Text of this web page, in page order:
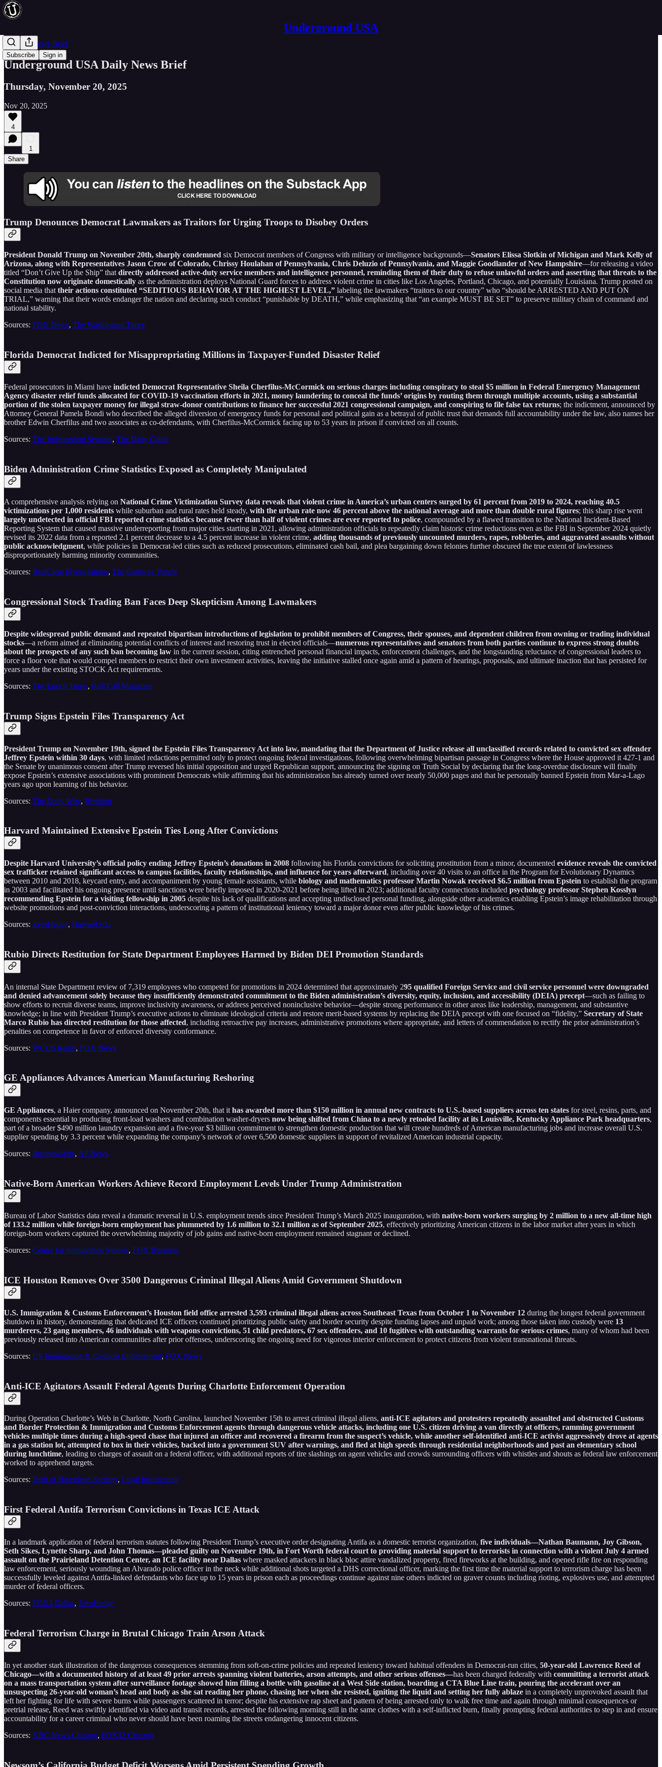
Underground USA
Subscribe Sign in
Evening News Brief
Underground USA Daily News Brief
Thursday, November 20, 2025
Nov 20, 2025
4
1
Share
Trump Denounces Democrat Lawmakers as Traitors for Urging Troops to Disobey Orders
President Donald Trump on November 20th, sharply condemned six Democrat members of Congress with military or intelligence backgrounds—Senators Elissa Slotkin of Michigan and Mark Kelly of
Arizona, along with Representatives Jason Crow of Colorado, Chrissy Houlahan of Pennsylvania, Chris Deluzio of Pennsylvania, and Maggie Goodlander of New Hampshire—for releasing a video
titled “Don’t Give Up the Ship” that directly addressed active-duty service members and intelligence personnel, reminding them of their duty to refuse unlawful orders and asserting that threats to the
Constitution now originate domestically as the administration deploys National Guard forces to address violent crime in cities like Los Angeles, Portland, Chicago, and potentially Louisiana. Trump posted on
social media that their actions constituted “SEDITIOUS BEHAVIOR AT THE HIGHEST LEVEL,” labeling the lawmakers “traitors to our country” who “should be ARRESTED AND PUT ON
TRIAL,” warning that their words endanger the nation and declaring such conduct “punishable by DEATH,” while emphasizing that “an example MUST BE SET” to preserve military chain of command and
national stability.
Sources: FOX News, The Washington Times
Florida Democrat Indicted for Misappropriating Millions in Taxpayer-Funded Disaster Relief
Federal prosecutors in Miami have indicted Democrat Representative Sheila Cherfilus-McCormick on serious charges including conspiracy to steal $5 million in Federal Emergency Management
Agency disaster relief funds allocated for COVID-19 vaccination efforts in 2021, money laundering to conceal the funds’ origins by routing them through multiple accounts, using a substantial
portion of the stolen taxpayer money for illegal straw-donor contributions to finance her successful 2021 congressional campaign, and conspiring to file false tax returns; the indictment, announced by
Attorney General Pamela Bondi who described the alleged diversion of emergency funds for personal and political gain as a betrayal of public trust that demands full accountability under the law, also names her
brother Edwin Cherfilus and two associates as co-defendants, with Cherfilus-McCormick facing up to 53 years in prison if convicted on all counts.
Sources: The Independent Sentinel, The Daily Caller
Biden Administration Crime Statistics Exposed as Completely Manipulated
A comprehensive analysis relying on National Crime Victimization Survey data reveals that violent crime in America’s urban centers surged by 61 percent from 2019 to 2024, reaching 40.5
victimizations per 1,000 residents while suburban and rural rates held steady, with the urban rate now 46 percent above the national average and more than double rural figures; this sharp rise went
largely undetected in official FBI reported crime statistics because fewer than half of violent crimes are ever reported to police, compounded by a flawed transition to the National Incident-Based
Reporting System that caused massive underreporting from major cities starting in 2021, allowing administration officials to repeatedly claim historic crime reductions even as the FBI in September 2024 quietly
revised its 2022 data from a reported 2.1 percent decrease to a 4.5 percent increase in violent crime, adding thousands of previously uncounted murders, rapes, robberies, and aggravated assaults without
public acknowledgment, while policies in Democrat-led cities such as reduced prosecutions, eliminated cash bail, and plea bargaining down felonies further obscured the true extent of lawlessness
disproportionately harming minority communities.
Sources: RealClear Investigations, The Gateway Pundit
Congressional Stock Trading Ban Faces Deep Skepticism Among Lawmakers
Despite widespread public demand and repeated bipartisan introductions of legislation to prohibit members of Congress, their spouses, and dependent children from owning or trading individual
stocks—a reform aimed at eliminating potential conflicts of interest and restoring trust in elected officials—numerous representatives and senators from both parties continue to express strong doubts
about the prospects of any such ban becoming law in the current session, citing entrenched personal financial impacts, enforcement challenges, and the longstanding reluctance of congressional leaders to
force a floor vote that would compel members to restrict their own investment activities, leaving the initiative stalled once again amid a pattern of hearings, proposals, and ultimate inaction that has persisted for
years under the existing STOCK Act requirements.
Sources: The Epoch Times, Roll Call Magazine
Trump Signs Epstein Files Transparency Act
President Trump on November 19th, signed the Epstein Files Transparency Act into law, mandating that the Department of Justice release all unclassified records related to convicted sex offender
Jeffrey Epstein within 30 days, with limited redactions permitted only to protect ongoing federal investigations, following overwhelming bipartisan passage in Congress where the House approved it 427-1 and
the Senate by unanimous consent after Trump reversed his initial opposition and urged Republican support, announcing the signing on Truth Social by declaring that the long-overdue disclosure will finally
expose Epstein’s extensive associations with prominent Democrats while affirming that his administration has already turned over nearly 50,000 pages and that he personally banned Epstein from Mar-a-Lago
years ago upon learning of his behavior.
Sources: The Daily Wire, Breitbart
Harvard Maintained Extensive Epstein Ties Long After Convictions
Despite Harvard University’s official policy ending Jeffrey Epstein’s donations in 2008 following his Florida convictions for soliciting prostitution from a minor, documented evidence reveals the convicted
sex trafficker retained significant access to campus facilities, faculty relationships, and influence for years afterward, including over 40 visits to an office in the Program for Evolutionary Dynamics
between 2010 and 2018, keycard entry, and accompaniment by young female assistants, while biology and mathematics professor Martin Nowak received $6.5 million from Epstein to establish the program
in 2003 and facilitated his ongoing presence until sanctions were briefly imposed in 2020-2021 before being lifted in 2023; additional faculty connections included psychology professor Stephen Kosslyn
recommending Epstein for a visiting fellowship in 2005 despite his lack of qualifications and accepting undisclosed personal funding, alongside other academics enabling Epstein’s image rehabilitation through
website promotions and post-conviction interactions, underscoring a pattern of institutional leniency toward a major donor even after public knowledge of his crimes.
Sources: ZeroHedge, Harvard.edu
Rubio Directs Restitution for State Department Employees Harmed by Biden DEI Promotion Standards
An internal State Department review of 7,319 employees who competed for promotions in 2024 determined that approximately 295 qualified Foreign Service and civil service personnel were downgraded
and denied advancement solely because they insufficiently demonstrated commitment to the Biden administration’s diversity, equity, inclusion, and accessibility (DEIA) precept—such as failing to
show efforts to recruit diverse teams, improve inclusivity awareness, or address perceived noninclusive behavior—despite strong performance in other areas like leadership, management, and substantive
knowledge; in line with President Trump’s executive actions to eliminate ideological criteria and restore merit-based systems by replacing the DEIA precept with one focused on “fidelity,” Secretary of State
Marco Rubio has directed restitution for those affected, including retroactive pay increases, administrative promotions where appropriate, and letters of commendation to rectify the prior administration’s
penalties on competence in favor of enforced diversity conformance.
Sources: WCCS Radio, FOX News
GE Appliances Advances American Manufacturing Reshoring
GE Appliances, a Haier company, announced on November 20th, that it has awarded more than $150 million in annual new contracts to U.S.-based suppliers across ten states for steel, resins, parts, and
components essential to producing front-load washers and combination washer-dryers now being shifted from China to a newly retooled facility at its Louisville, Kentucky Appliance Park headquarters,
part of a broader $490 million laundry expansion and a five-year $3 billion commitment to strengthen domestic production that will create hundreds of American manufacturing jobs and increase overall U.S.
supplier spending by 3.3 percent while expanding the company’s network of over 6,500 domestic suppliers in support of revitalized American industrial capacity.
Sources: BusinessWire, AP News
Native-Born American Workers Achieve Record Employment Levels Under Trump Administration
Bureau of Labor Statistics data reveal a dramatic reversal in U.S. employment trends since President Trump’s March 2025 inauguration, with native-born workers surging by 2 million to a new all-time high
of 133.2 million while foreign-born employment has plummeted by 1.6 million to 32.1 million as of September 2025, effectively prioritizing American citizens in the labor market after years in which
foreign-born workers captured the overwhelming majority of job gains and native-born employment remained stagnant or declined.
Sources: Center for Immigration Studies, FOX Business
ICE Houston Removes Over 3500 Dangerous Criminal Illegal Aliens Amid Government Shutdown
U.S. Immigration & Customs Enforcement’s Houston field office arrested 3,593 criminal illegal aliens across Southeast Texas from October 1 to November 12 during the longest federal government
shutdown in history, demonstrating that dedicated ICE officers continued prioritizing public safety and border security despite funding lapses and unpaid work; among those taken into custody were 13
murderers, 23 gang members, 46 individuals with weapons convictions, 51 child predators, 67 sex offenders, and 10 fugitives with outstanding warrants for serious crimes, many of whom had been
previously released into American communities after prior offenses, underscoring the ongoing need for vigorous interior enforcement to protect citizens from violent transnational threats.
Sources: US Immigration & Customs Enforcement, FOX News
Anti-ICE Agitators Assault Federal Agents During Charlotte Enforcement Operation
During Operation Charlotte’s Web in Charlotte, North Carolina, launched November 15th to arrest criminal illegal aliens, anti-ICE agitators and protesters repeatedly assaulted and obstructed Customs
and Border Protection & Immigration and Customs Enforcement agents through dangerous vehicle attacks, including one U.S. citizen driving a van directly at officers, ramming government
vehicles multiple times during a high-speed chase that injured an officer and recovered a firearm from the suspect’s vehicle, while another self-identified anti-ICE activist aggressively drove at agents
in a gas station lot, attempted to box in their vehicles, backed into a government SUV after warnings, and fled at high speeds through residential neighborhoods and past an elementary school
during lunchtime, leading to charges of assault on a federal officer, with additional reports of tire slashings on agent vehicles and crowds surrounding officers with whistles and shouts as federal law enforcement
worked to apprehend targets.
Sources: Dept of Homeland Security, Legal Insurrection
First Federal Antifa Terrorism Convictions in Texas ICE Attack
In a landmark application of federal terrorism statutes following President Trump’s executive order designating Antifa as a domestic terrorist organization, five individuals—Nathan Baumann, Joy Gibson,
Seth Sikes, Lynette Sharp, and John Thomas—pleaded guilty on November 19th, in Fort Worth federal court to providing material support to terrorists in connection with a violent July 4 armed
assault on the Prairieland Detention Center, an ICE facility near Dallas where masked attackers in black bloc attire vandalized property, fired fireworks at the building, and opened rifle fire on responding
law enforcement, seriously wounding an Alvarado police officer in the neck while additional shots targeted a DHS correctional officer, marking the first time the material support to terrorism charge has been
successfully leveled against Antifa-linked defendants who face up to 15 years in prison each as proceedings continue against nine others indicted on graver counts including rioting, explosives use, and attempted
murder of federal officers.
Sources: FOX4 Dallas, ZeroHedge
Federal Terrorism Charge in Brutal Chicago Train Arson Attack
In yet another stark illustration of the dangerous consequences stemming from soft-on-crime policies and repeated leniency toward habitual offenders in Democrat-run cities, 50-year-old Lawrence Reed of
Chicago—with a documented history of at least 49 prior arrests spanning violent batteries, arson attempts, and other serious offenses—has been charged federally with committing a terrorist attack
on a mass transportation system after surveillance footage showed him filling a bottle with gasoline at a West Side station, boarding a CTA Blue Line train, pouring the accelerant over an
unsuspecting 26-year-old woman’s head and body as she sat reading her phone, chasing her when she resisted, igniting the liquid and setting her fully ablaze in a completely unprovoked assault that
left her fighting for life with severe burns while passengers scattered in terror; despite his extensive rap sheet and pattern of being arrested only to walk free time and again through minimal consequences or
pretrial release, Reed was swiftly identified via video and transit records, arrested the following morning still in the same clothes with a self-inflicted burn, finally prompting federal authorities to step in and ensure
accountability for a career criminal who never should have been roaming the streets endangering innocent citizens.
Sources: NBC News Chicago, FOX32 Chicago